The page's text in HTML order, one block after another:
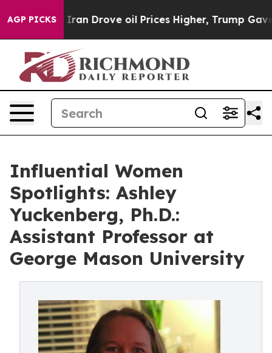
AGP PICKS
With Iran Drove oil Prices Higher, Trump Gave
Influential Women
Spotlights: Ashley
Yuckenberg, Ph.D.:
Assistant Professor at
George Mason University